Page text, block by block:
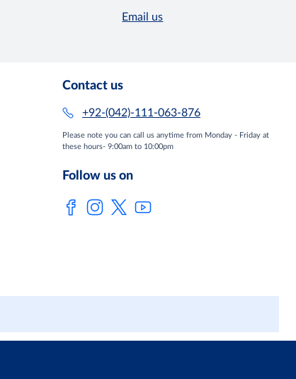
Email us
Contact us
+92-(042)-111-063-876
Please note you can call us anytime from Monday - Friday at
these hours- 9:00am to 10:00pm
Follow us on